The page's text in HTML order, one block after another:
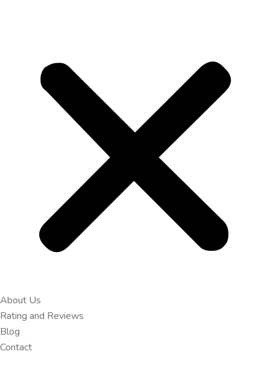
About Us
Rating and Reviews
Blog
Contact